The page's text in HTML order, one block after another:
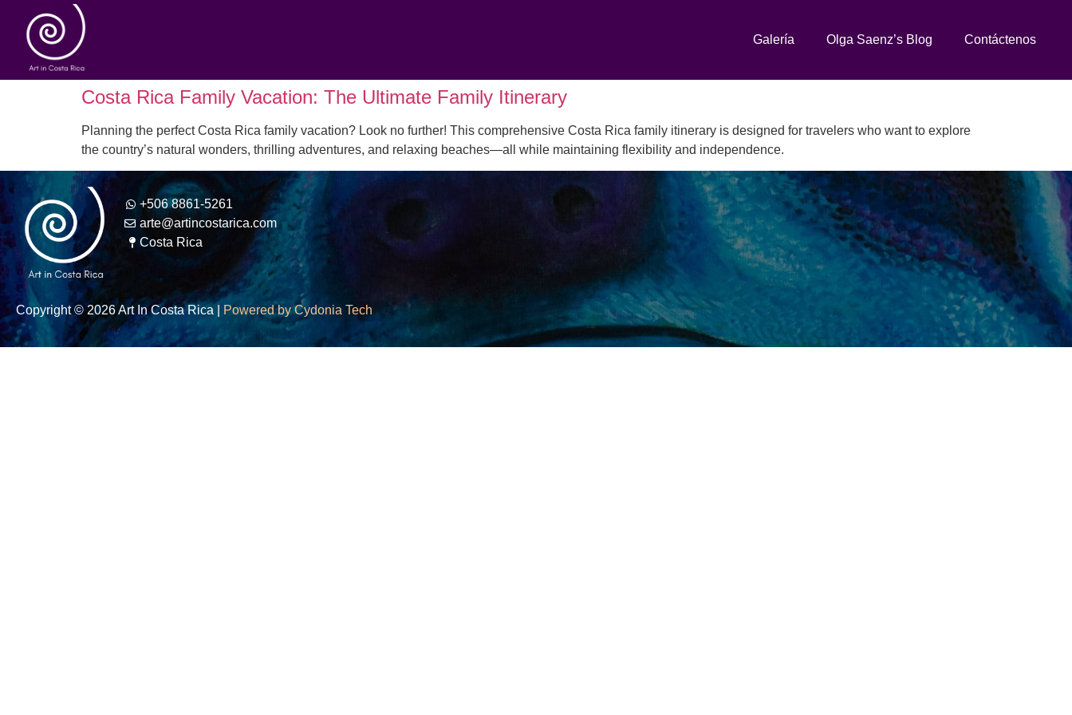
Galería Olga Saenz’s Blog Contáctenos
Costa Rica Family Vacation: The Ultimate Family Itinerary
Planning the perfect Costa Rica family vacation? Look no further! This comprehensive Costa Rica family itinerary is designed for travelers who want to explore
the country’s natural wonders, thrilling adventures, and relaxing beaches—all while maintaining flexibility and independence.
+506 8861-5261
arte@artincostarica.com
Costa Rica
Copyright © 2026 Art In Costa Rica | Powered by Cydonia Tech